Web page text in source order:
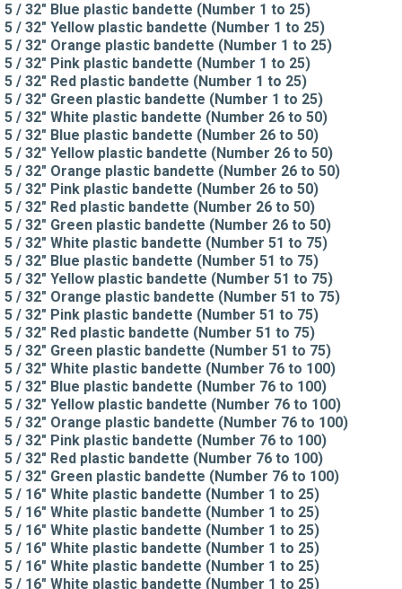
5 / 32" Blue plastic bandette (Number 1 to 25)
5 / 32" Yellow plastic bandette (Number 1 to 25)
5 / 32" Orange plastic bandette (Number 1 to 25)
5 / 32" Pink plastic bandette (Number 1 to 25)
5 / 32" Red plastic bandette (Number 1 to 25)
5 / 32" Green plastic bandette (Number 1 to 25)
5 / 32" White plastic bandette (Number 26 to 50)
5 / 32" Blue plastic bandette (Number 26 to 50)
5 / 32" Yellow plastic bandette (Number 26 to 50)
5 / 32" Orange plastic bandette (Number 26 to 50)
5 / 32" Pink plastic bandette (Number 26 to 50)
5 / 32" Red plastic bandette (Number 26 to 50)
5 / 32" Green plastic bandette (Number 26 to 50)
5 / 32" White plastic bandette (Number 51 to 75)
5 / 32" Blue plastic bandette (Number 51 to 75)
5 / 32" Yellow plastic bandette (Number 51 to 75)
5 / 32" Orange plastic bandette (Number 51 to 75)
5 / 32" Pink plastic bandette (Number 51 to 75)
5 / 32" Red plastic bandette (Number 51 to 75)
5 / 32" Green plastic bandette (Number 51 to 75)
5 / 32" White plastic bandette (Number 76 to 100)
5 / 32" Blue plastic bandette (Number 76 to 100)
5 / 32" Yellow plastic bandette (Number 76 to 100)
5 / 32" Orange plastic bandette (Number 76 to 100)
5 / 32" Pink plastic bandette (Number 76 to 100)
5 / 32" Red plastic bandette (Number 76 to 100)
5 / 32" Green plastic bandette (Number 76 to 100)
5 / 16" White plastic bandette (Number 1 to 25)
5 / 16" White plastic bandette (Number 1 to 25)
5 / 16" White plastic bandette (Number 1 to 25)
5 / 16" White plastic bandette (Number 1 to 25)
5 / 16" White plastic bandette (Number 1 to 25)
5 / 16" White plastic bandette (Number 1 to 25)